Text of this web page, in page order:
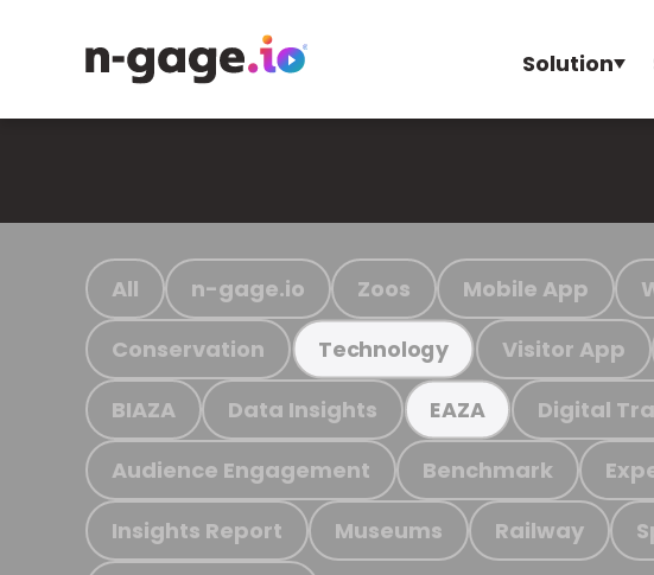
Solution
All n-gage.io Zoos Mobile App
Conservation Technology Visitor App
BIAZA Data Insights EAZA Digital
Audience Engagement Benchmark
Insights Report Museums Railway